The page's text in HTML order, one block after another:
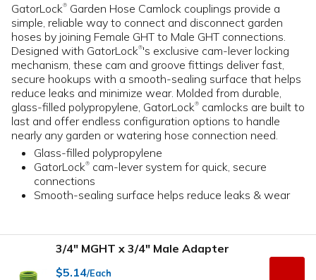
GatorLock® Garden Hose Camlock couplings provide a
simple, reliable way to connect and disconnect garden
hoses by joining Female GHT to Male GHT connections.
Designed with GatorLock®'s exclusive cam-lever locking
mechanism, these cam and groove fittings deliver fast,
secure hookups with a smooth-sealing surface that helps
reduce leaks and minimize wear. Molded from durable,
glass-filled polypropylene, GatorLock® camlocks are built to
last and offer endless configuration options to handle
nearly any garden or watering hose connection need.
Glass-filled polypropylene
GatorLock® cam-lever system for quick, secure
connections
Smooth-sealing surface helps reduce leaks & wear
3/4" MGHT x 3/4" Male Adapter
$5.14/Each